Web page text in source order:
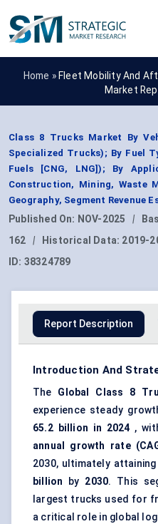
Home » Fleet Mobility And
Market
Class 8 Trucks Market By
Specialized Trucks); By Fuel
Fuels [CNG, LNG]); By
Construction, Mining, Waste
Geography, Segment Revenue
Published On: NOV-2025 |
162
| Historical Data: 2019-
ID: 38324789
Report Description
Introduction And
The Global Class 8
experience steady
65.2 billion in 2024 ,
annual growth rate
2030, ultimately
billion by 2030. This
largest trucks used for
a critical role in global